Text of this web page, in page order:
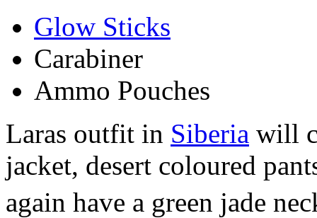
Glow Sticks
Carabiner
Ammo Pouches
Laras outfit in Siberia will
jacket, desert coloured
again have a green jade